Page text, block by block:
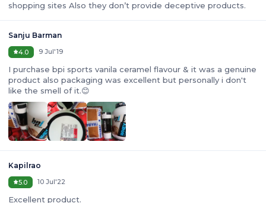
shopping sites Also they don’t provide deceptive products.
Sanju Barman
4.0 9 Jul'19
I purchase bpi sports vanila ceramel flavour & it was a genuine
product also packaging was excellent but personally i don't
like the smell of it.😊
Kapilrao
5.0 10 Jul'22
Excellent product.